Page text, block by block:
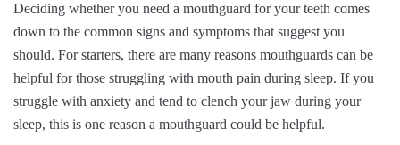
Deciding whether you need a mouthguard for your teeth comes
down to the common signs and symptoms that suggest you
should. For starters, there are many reasons mouthguards can be
helpful for those struggling with mouth pain during sleep. If you
struggle with anxiety and tend to clench your jaw during your
sleep, this is one reason a mouthguard could be helpful.